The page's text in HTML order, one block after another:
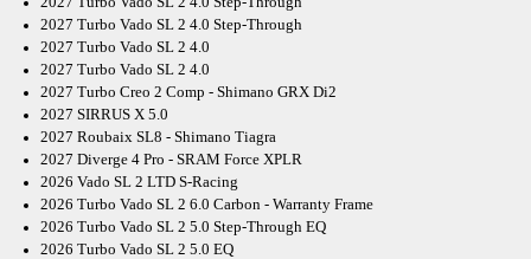
2027 Turbo Vado SL 2 4.0 Step-Through
2027 Turbo Vado SL 2 4.0
2027 Turbo Vado SL 2 4.0
2027 Turbo Creo 2 Comp - Shimano GRX Di2
2027 SIRRUS X 5.0
2027 Roubaix SL8 - Shimano Tiagra
2027 Diverge 4 Pro - SRAM Force XPLR
2026 Vado SL 2 LTD S-Racing
2026 Turbo Vado SL 2 6.0 Carbon - Warranty Frame
2026 Turbo Vado SL 2 5.0 Step-Through EQ
2026 Turbo Vado SL 2 5.0 EQ